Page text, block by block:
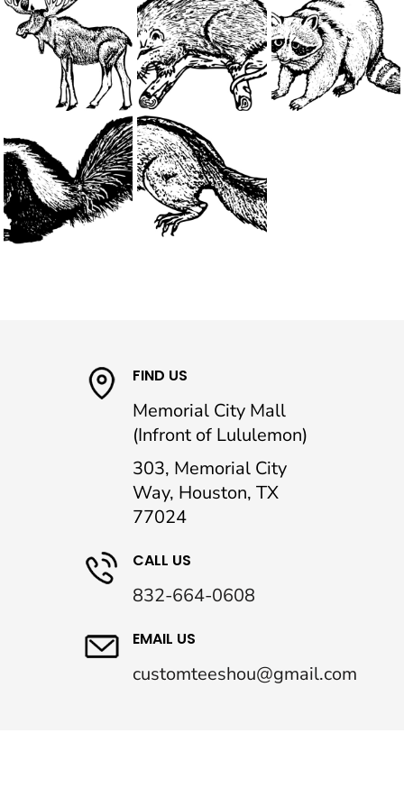
FIND US
Memorial City Mall
(Infront of Lululemon)
303, Memorial City
Way, Houston, TX
77024
CALL US
832-664-0608
EMAIL US
customteeshou@gmail.com